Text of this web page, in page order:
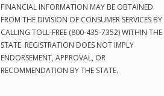
FINANCIAL INFORMATION MAY BE OBTAINED
FROM THE DIVISION OF CONSUMER SERVICES BY
CALLING TOLL-FREE (800-435-7352) WITHIN THE
STATE. REGISTRATION DOES NOT IMPLY
ENDORSEMENT, APPROVAL, OR
RECOMMENDATION BY THE STATE.